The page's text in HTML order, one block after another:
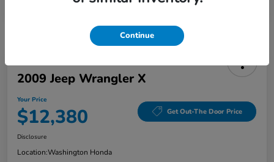
2009 Jeep Wrangler X
Your Price
$12,380 Get Out-The Door Price
Disclosure
Location:Washington Honda
Continue